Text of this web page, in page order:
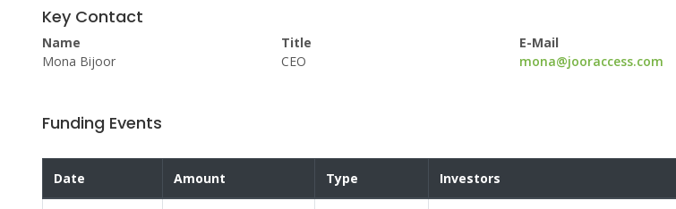
Key Contact
Name
Mona Bijoor
Title
CEO
E-Mail
mona@jooraccess.com
Funding Events
Date Amount Type Investors